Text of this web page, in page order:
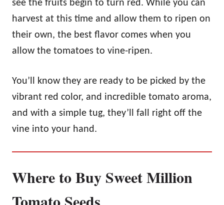
see the fruits begin to turn red. While you can
harvest at this time and allow them to ripen on
their own, the best flavor comes when you
allow the tomatoes to vine-ripen.
You’ll know they are ready to be picked by the
vibrant red color, and incredible tomato aroma,
and with a simple tug, they’ll fall right off the
vine into your hand.
Where to Buy Sweet Million